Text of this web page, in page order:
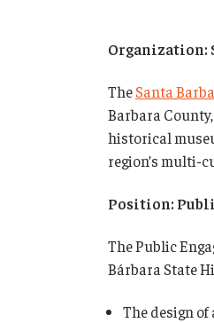
Organization:
TheSanta
Barbara
historical
region’s multi-
Position:
The Public
Bárbara State
The design